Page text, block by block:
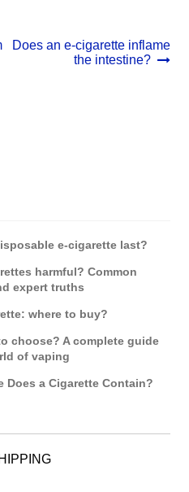
Next
Does an e-cigarette inflame
the intestine?
e-cigarette last?
harmful? Common
expert truths
where to buy?
choose? A complete guide
of vaping
Does a Cigarette Contain?